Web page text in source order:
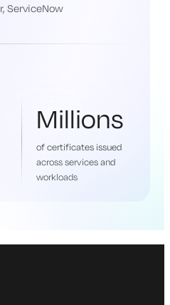
ServiceNow
Millions
of certificates issued
across services and
workloads